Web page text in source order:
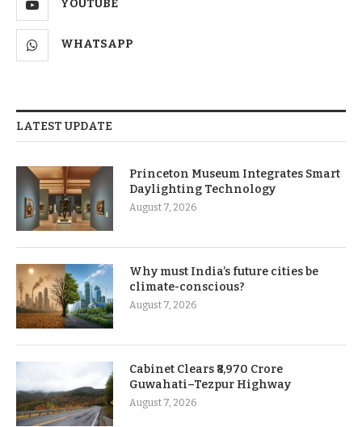
YOUTUBE
WHATSAPP
LATEST UPDATE
Princeton Museum Integrates Smart
Daylighting Technology
August 7, 2026
Why must India’s future cities be
climate-conscious?
August 7, 2026
Cabinet Clears ₹8,970 Crore
Guwahati–Tezpur Highway
August 7, 2026